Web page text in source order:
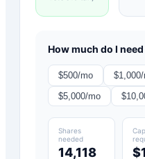
How much do I
$500/mo $1,000/
$5,000/mo $
Shares
needed
14,118